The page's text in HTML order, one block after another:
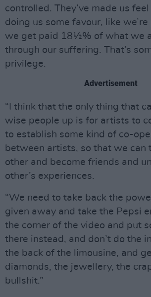
controlled. They’ve made us feel
doing us some favour, like
we get paid 18½% of what we
through our suffering. That’s
privilege.
Advertisement
“I think that the only thing that
wise people up is for artists to
to establish some kind of co-
between artists, so that we can
other and become friends and
other’s experiences.
“We need to take back the
given away and take the Pepsi
the corner of the video and put
there instead, and don’t do the
the back of the limousine, and
diamonds, the jewellery, the
bullshit.”